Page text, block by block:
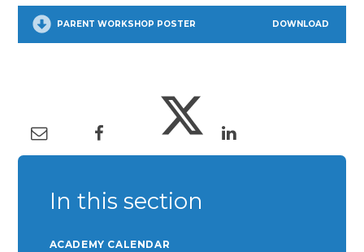
PARENT WORKSHOP POSTER DOWNLOAD
In this section
ACADEMY CALENDAR